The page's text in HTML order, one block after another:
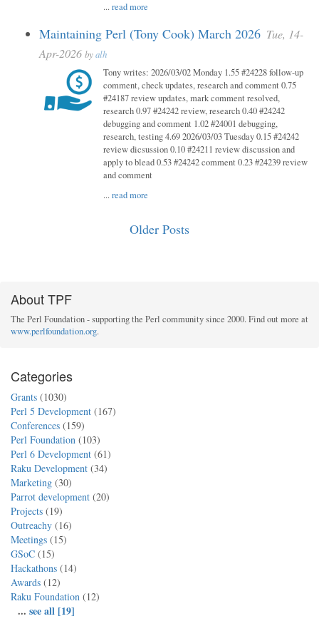
...read more
Maintaining Perl (Tony Cook) March 2026 Tue, 14-
Apr-2026 byalh
Tony writes: 2026/03/02 Monday 1.55 #24228 follow-up
comment, check updates, research and comment 0.75
#24187 review updates, mark comment resolved,
research 0.97 #24242 review, research 0.40 #24242
debugging and comment 1.02 #24001 debugging,
research, testing 4.69 2026/03/03 Tuesday 0.15 #24242
review dicsussion 0.10 #24211 review discussion and
apply to blead 0.53 #24242 comment 0.23 #24239 review
and comment
...read more
Older Posts
About TPF
The Perl Foundation - supporting the Perl community since 2000. Find out more at
www.perlfoundation.org.
Categories
Grants (1030)
Perl 5 Development (167)
Conferences (159)
Perl Foundation (103)
Perl 6 Development (61)
Raku Development (34)
Marketing (30)
Parrot development (20)
Projects (19)
Outreachy (16)
Meetings (15)
GSoC (15)
Hackathons (14)
Awards (12)
Raku Foundation (12)
... see all [19]